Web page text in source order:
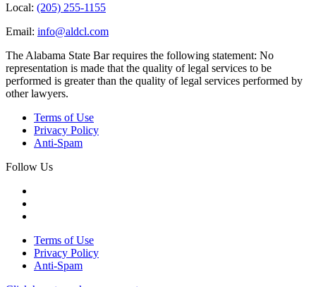
Local: (205) 255-1155
Email: info@aldcl.com
The Alabama State Bar requires the following statement: No
representation is made that the quality of legal services to be
performed is greater than the quality of legal services performed by
other lawyers.
Terms of Use
Privacy Policy
Anti-Spam
Follow Us
Terms of Use
Privacy Policy
Anti-Spam